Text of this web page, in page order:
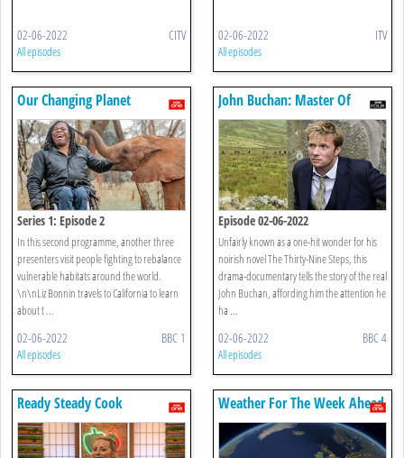
02-06-2022 CITV
All episodes
02-06-2022 ITV
All episodes
Our Changing Planet
Series 1: Episode 2
In this second programme, another three
presenters visit people fighting to rebalance
vulnerable habitats around the world.
\n\nLiz Bonnin travels to California to learn
about t ...
02-06-2022 BBC 1
All episodes
John Buchan: Master Of
Suspense
Episode 02-06-2022
Unfairly known as a one-hit wonder for his
noirish novel The Thirty-Nine Steps, this
drama-documentary tells the story of the real
John Buchan, affording him the attention he
ha ...
02-06-2022 BBC 4
All episodes
Ready Steady Cook Weather For The Week Ahead